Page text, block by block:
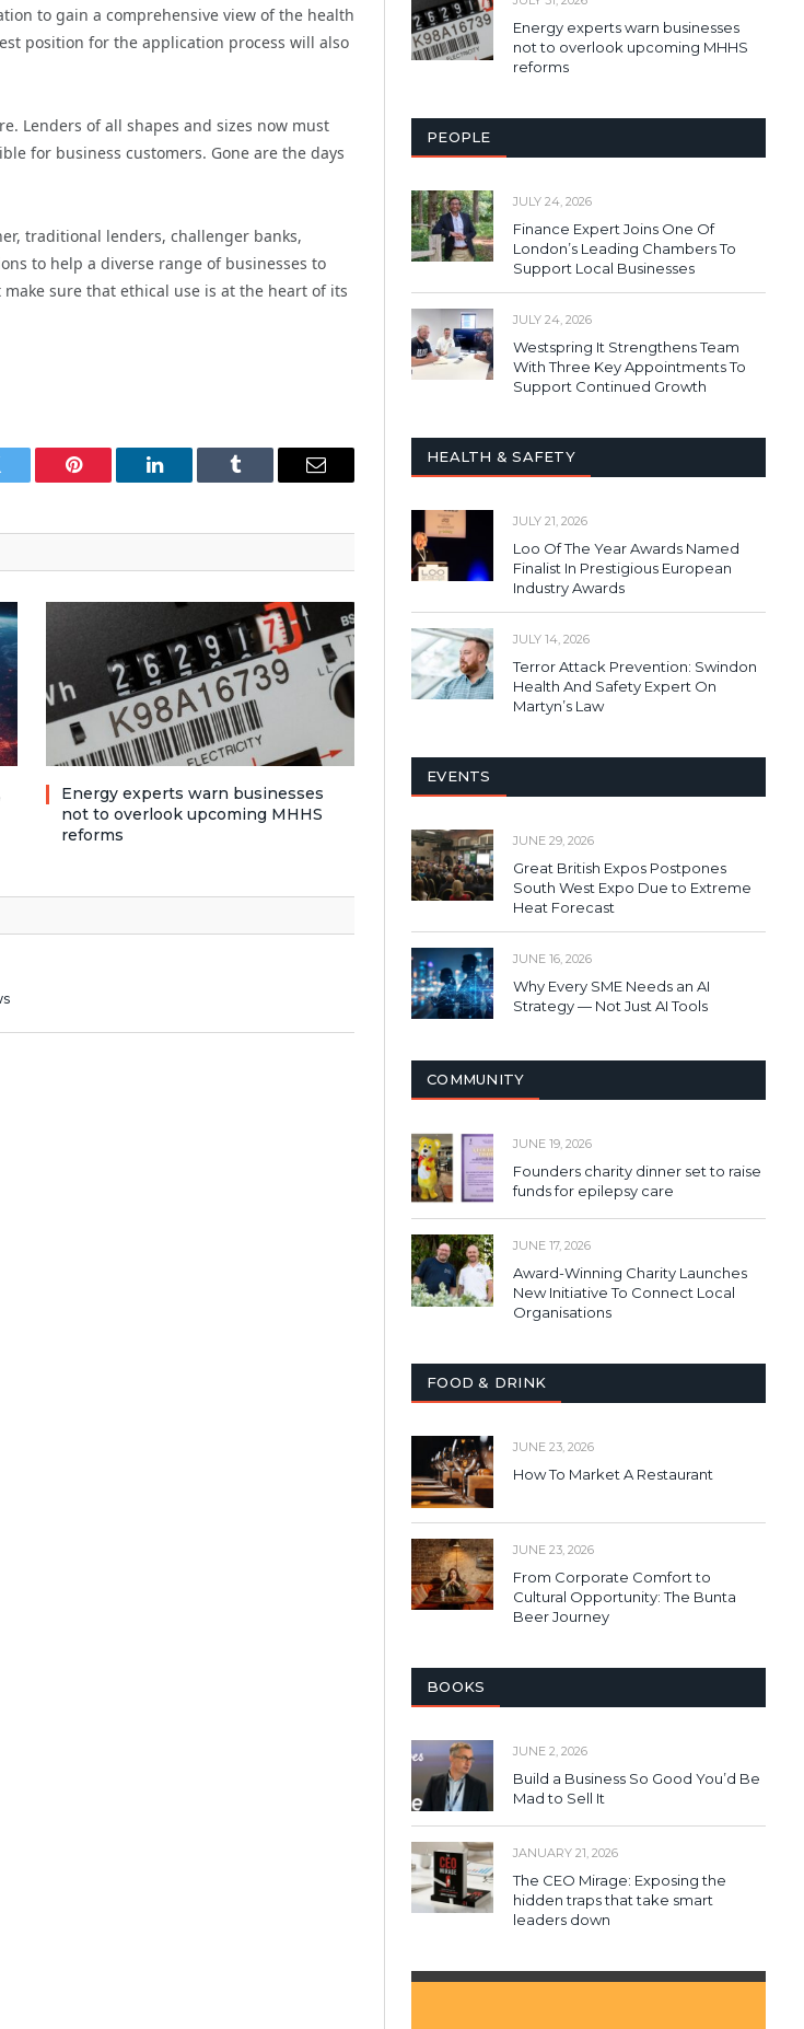
to gain a comprehensive view of the health
position for the application process will also
Lenders of all shapes and sizes now must
for business customers. Gone are the days
traditional lenders, challenger banks,
to help a diverse range of businesses to
sure that ethical use is at the heart of its
Pinterest LinkedIn Tumblr Email
Energy experts warn businesses
not to overlook upcoming MHHS
reforms
Energy experts warn businesses
not to overlook upcoming MHHS
reforms
PEOPLE
JULY 24, 2026
Finance Expert Joins One Of
London’s Leading Chambers To
Support Local Businesses
JULY 24, 2026
Westspring It Strengthens Team
With Three Key Appointments To
Support Continued Growth
HEALTH & SAFETY
JULY 21, 2026
Loo Of The Year Awards Named
Finalist In Prestigious European
Industry Awards
JULY 14, 2026
Terror Attack Prevention: Swindon
Health And Safety Expert On
Martyn’s Law
EVENTS
JUNE 29, 2026
Great British Expos Postpones
South West Expo Due to Extreme
Heat Forecast
JUNE 16, 2026
Why Every SME Needs an AI
Strategy — Not Just AI Tools
COMMUNITY
JUNE 19, 2026
Founders charity dinner set to raise
funds for epilepsy care
JUNE 17, 2026
Award-Winning Charity Launches
New Initiative To Connect Local
Organisations
FOOD & DRINK
JUNE 23, 2026
How To Market A Restaurant
JUNE 23, 2026
From Corporate Comfort to
Cultural Opportunity: The Bunta
Beer Journey
BOOKS
JUNE 2, 2026
Build a Business So Good You’d Be
Mad to Sell It
JANUARY 21, 2026
The CEO Mirage: Exposing the
hidden traps that take smart
leaders down